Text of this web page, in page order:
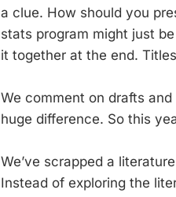
a clue. How should you
stats program might just
it together at the end.
We comment on drafts
huge difference. So this
We’ve scrapped a
Instead of exploring the